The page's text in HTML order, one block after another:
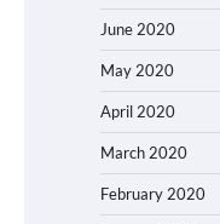
June 2020
May 2020
April 2020
March 2020
February 2020